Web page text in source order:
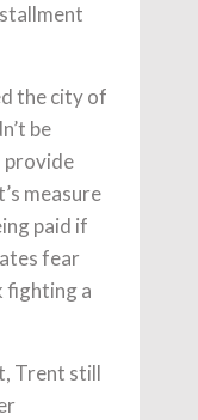
the city of
be
provide
measure
paid if
fear
fighting a
Trent still